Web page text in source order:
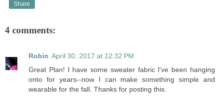
Share
4 comments:
Robin April 30, 2017 at 12:32 PM
Great Plan! I have some sweater fabric I've been hanging
onto for years--now I can make something simple and
wearable for the fall. Thanks for posting this.